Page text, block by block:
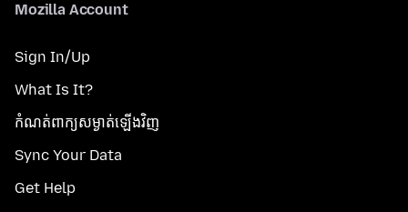
Mozilla Account
Sign In/Up
What Is It?
កំណត់​ពាក្យសម្ងាត់​ឡើងវិញ
Sync Your Data
Get Help